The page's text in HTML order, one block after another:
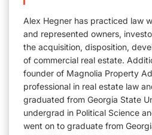
Alex Hegner has practiced law
and represented owners,
the acquisition, disposition,
of commercial real estate.
founder of Magnolia Property
professional in real estate law
graduated from Georgia State
undergrad in Political Science
went on to graduate from